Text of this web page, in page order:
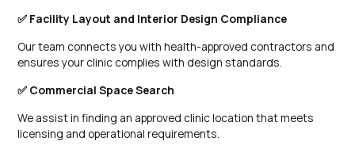
✅ Facility Layout and Interior Design Compliance
Our team connects you with health-approved contractors and
ensures your clinic complies with design standards.
✅ Commercial Space Search
We assist in finding an approved clinic location that meets
licensing and operational requirements.